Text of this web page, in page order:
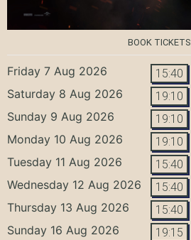
BOOK TICKETS
Friday 7 Aug 2026 15:40
Saturday 8 Aug 2026 19:10
Sunday 9 Aug 2026 19:10
Monday 10 Aug 2026 19:10
Tuesday 11 Aug 2026 15:40
Wednesday 12 Aug 2026 15:40
Thursday 13 Aug 2026 15:40
Sunday 16 Aug 2026 19:15